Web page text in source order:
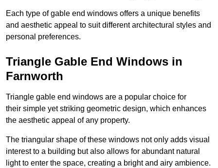
Each type of gable end windows offers a unique benefits
and aesthetic appeal to suit different architectural styles and
personal preferences.
Triangle Gable End Windows in
Farnworth
Triangle gable end windows are a popular choice for
their simple yet striking geometric design, which enhances
the aesthetic appeal of any property.
The triangular shape of these windows not only adds visual
interest to a building but also allows for abundant natural
light to enter the space, creating a bright and airy ambience.